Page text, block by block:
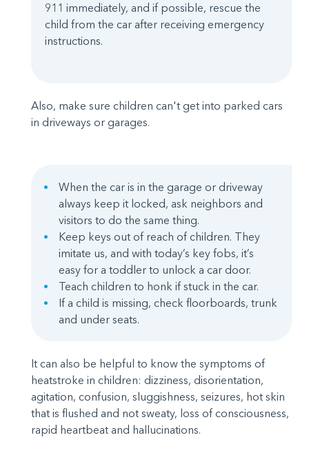
911 immediately, and if possible, rescue the
child from the car after receiving emergency
instructions.
Also, make sure children can't get into parked cars
in driveways or garages.
When the car is in the garage or driveway
always keep it locked, ask neighbors and
visitors to do the same thing.
Keep keys out of reach of children. They
imitate us, and with today’s key fobs, it’s
easy for a toddler to unlock a car door.
Teach children to honk if stuck in the car.
If a child is missing, check floorboards, trunk
and under seats.
It can also be helpful to know the symptoms of
heatstroke in children: dizziness, disorientation,
agitation, confusion, sluggishness, seizures, hot skin
that is flushed and not sweaty, loss of consciousness,
rapid heartbeat and hallucinations.